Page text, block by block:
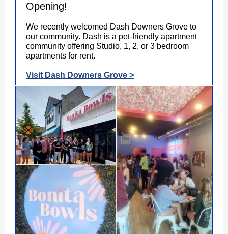
Opening!
We recently welcomed Dash Downers Grove to
our community. Dash is a pet-friendly apartment
community offering Studio, 1, 2, or 3 bedroom
apartments for rent.
Visit Dash Downers Grove >